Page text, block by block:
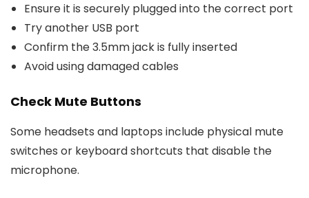
Ensure it is securely plugged into the correct port
Try another USB port
Confirm the 3.5mm jack is fully inserted
Avoid using damaged cables
Check Mute Buttons
Some headsets and laptops include physical mute
switches or keyboard shortcuts that disable the
microphone.